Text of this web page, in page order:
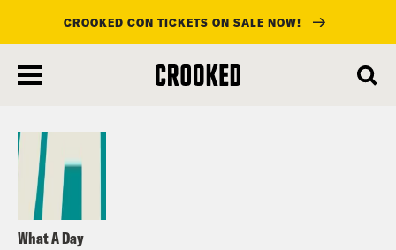
main
CROOKED CON TICKETS ON SALE NOW!
What A Day
Listen